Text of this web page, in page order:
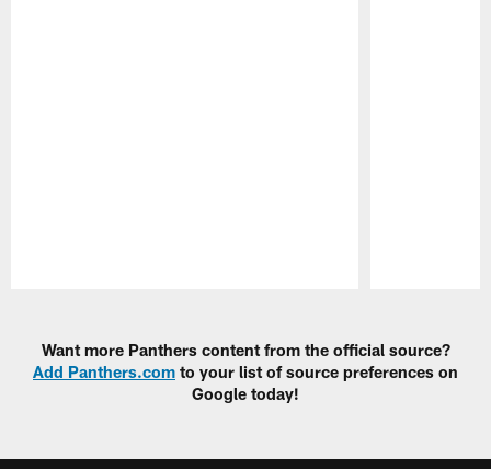
Want more Panthers content from the official source?
Add Panthers.com to your list of source preferences on
Google today!